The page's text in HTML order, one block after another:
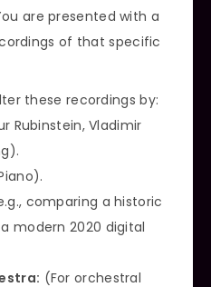
are presented with a
of that specific
these recordings by:
Rubinstein, Vladimir
comparing a historic
modern 2020 digital
(For orchestral